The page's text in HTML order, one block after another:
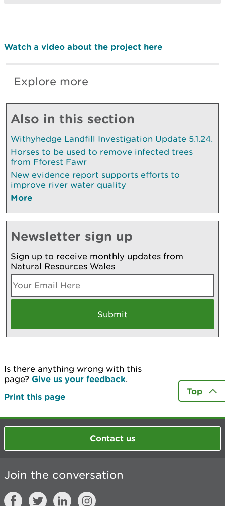
Watch a video about the project here
Explore more
Also in this section
Withyhedge Landfill Investigation Update 5.1.24.
Horses to be used to remove infected trees
from Fforest Fawr
New evidence report supports efforts to
improve river water quality
More
Newsletter sign up
Sign up to receive monthly updates from
Natural Resources Wales
Is there anything wrong with this
page? Give us your feedback.
Print this page
Top
Contact us
Join the conversation